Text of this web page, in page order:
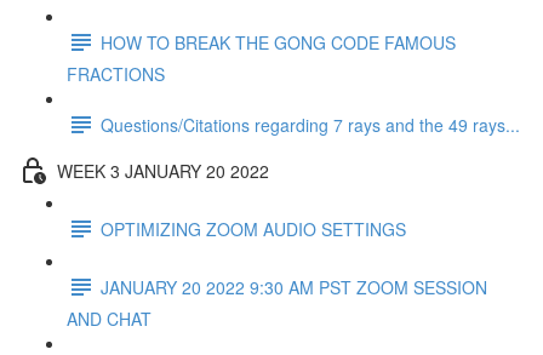
HOW TO BREAK THE GONG CODE FAMOUS
FRACTIONS
Questions/Citations regarding 7 rays and the 49 rays...
WEEK 3 JANUARY 20 2022
OPTIMIZING ZOOM AUDIO SETTINGS
JANUARY 20 2022 9:30 AM PST ZOOM SESSION
AND CHAT